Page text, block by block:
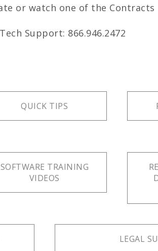
or watch one of the Contracts
Support: 866.946.2472
QUICK TIPS
SOFTWARE TRAINING
VIDEOS
LEGAL